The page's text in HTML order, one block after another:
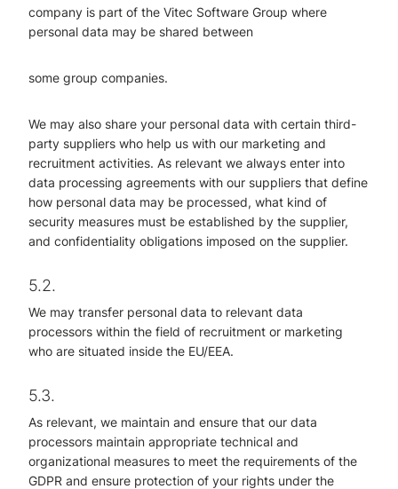
company is part of the Vitec Software Group where
personal data may be shared between
some group companies.
We may also share your personal data with certain third-
party suppliers who help us with our marketing and
recruitment activities. As relevant we always enter into
data processing agreements with our suppliers that define
how personal data may be processed, what kind of
security measures must be established by the supplier,
and confidentiality obligations imposed on the supplier.
5.2.
We may transfer personal data to relevant data
processors within the field of recruitment or marketing
who are situated inside the EU/EEA.
5.3.
As relevant, we maintain and ensure that our data
processors maintain appropriate technical and
organizational measures to meet the requirements of the
GDPR and ensure protection of your rights under the